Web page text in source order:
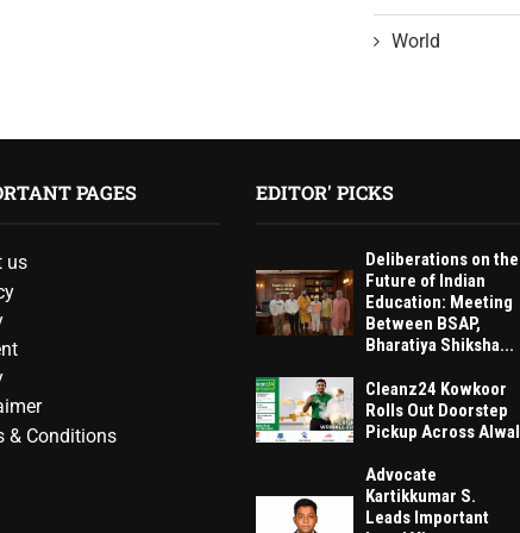
World
PAGES
us
& Conditions
EDITOR' PICKS
Deliberations on the
Future of Indian
Education: Meeting
Between BSAP,
Bharatiya Shiksha...
Cleanz24 Kowkoor
Rolls Out Doorstep
Pickup Across Alwal
Advocate
Kartikkumar S.
Leads Important